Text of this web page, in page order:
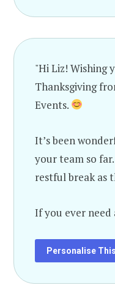
"Hi Liz! Wishing
Thanksgiving
Events.
It’s been
your team so
restful break as
If you ever need
Personalise